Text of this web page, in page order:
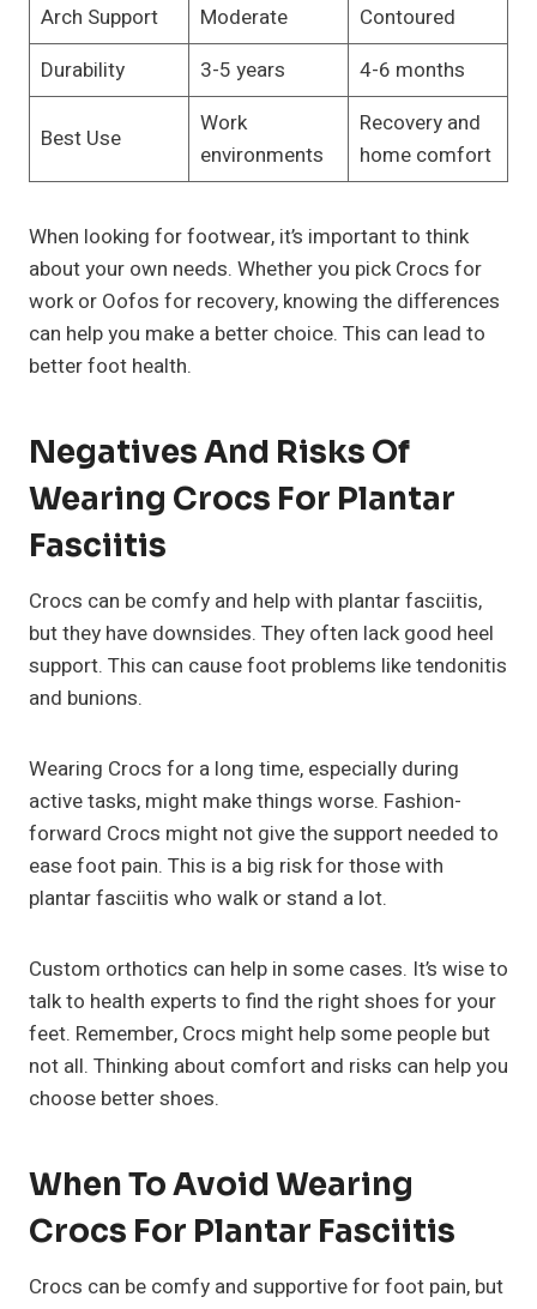
Arch Support
Moderate
Contoured
Durability
3-5 years 4-6 months
Best Use
Work
environments
Recovery and
home comfort
When looking for footwear, it’s important to think
about your own needs. Whether you pick Crocs for
work or Oofos for recovery, knowing the differences
can help you make a better choice. This can lead to
better foot health.
Negatives And Risks Of
Wearing Crocs For Plantar
Fasciitis
Crocs can be comfy and help with plantar fasciitis,
but they have downsides. They often lack good heel
support. This can cause foot problems like tendonitis
and bunions.
Wearing Crocs for a long time, especially during
active tasks, might make things worse. Fashion-
forward Crocs might not give the support needed to
ease foot pain. This is a big risk for those with
plantar fasciitis who walk or stand a lot.
Custom orthotics can help in some cases. It’s wise to
talk to health experts to find the right shoes for your
feet. Remember, Crocs might help some people but
not all. Thinking about comfort and risks can help you
choose better shoes.
When To Avoid Wearing
Crocs For Plantar Fasciitis
Crocs can be comfy and supportive for foot pain, but